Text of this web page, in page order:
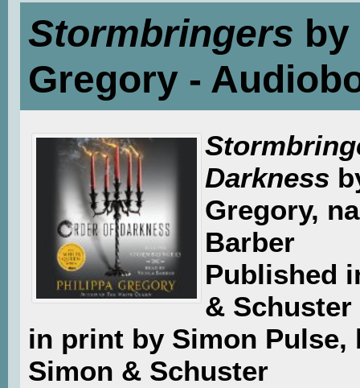
Stormbringers by
Gregory -
Darkness
Gregory,
Barber
Published
&
in print by Simon
Simon & Schuster